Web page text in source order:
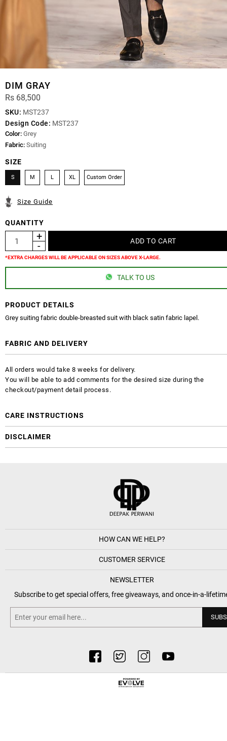
DIM GRAY
Rs 68,500
SKU: MST237
Design Code: MST237
Color: Grey
Fabric: Suiting
SIZE
S M L XL Custom Order
Size Guide
QUANTITY
*EXTRA CHARGES WILL BE APPLICABLE ON SIZES ABOVE X-LARGE.
TALK TO US
PRODUCT DETAILS
Grey suiting fabric double-breasted suit with black satin fabric lapel.
FABRIC AND DELIVERY
All orders would take 8 weeks for delivery.
You will be able to add comments for the desired size during the
checkout/payment detail process.
CARE INSTRUCTIONS
DISCLAIMER
HOW CAN WE HELP?
CUSTOMER SERVICE
NEWSLETTER
Subscribe to get special offers, free giveaways, and once-in-a-